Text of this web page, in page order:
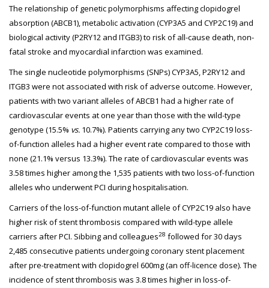
The relationship of genetic polymorphisms affecting clopidogrel
absorption (ABCB1), metabolic activation (CYP3A5 and CYP2C19) and
biological activity (P2RY12 and ITGB3) to risk of all-cause death, non-
fatal stroke and myocardial infarction was examined.
The single nucleotide polymorphisms (SNPs) CYP3A5, P2RY12 and
ITGB3 were not associated with risk of adverse outcome. However,
patients with two variant alleles of ABCB1 had a higher rate of
cardiovascular events at one year than those with the wild-type
genotype (15.5% vs. 10.7%). Patients carrying any two CYP2C19 loss-
of-function alleles had a higher event rate compared to those with
none (21.1% versus 13.3%). The rate of cardiovascular events was
3.58 times higher among the 1,535 patients with two loss-of-function
alleles who underwent PCI during hospitalisation.
Carriers of the loss-of-function mutant allele of CYP2C19 also have
higher risk of stent thrombosis compared with wild-type allele
carriers after PCI. Sibbing and colleagues28 followed for 30 days
2,485 consecutive patients undergoing coronary stent placement
after pre-treatment with clopidogrel 600mg (an off-licence dose). The
incidence of stent thrombosis was 3.8 times higher in loss-of-